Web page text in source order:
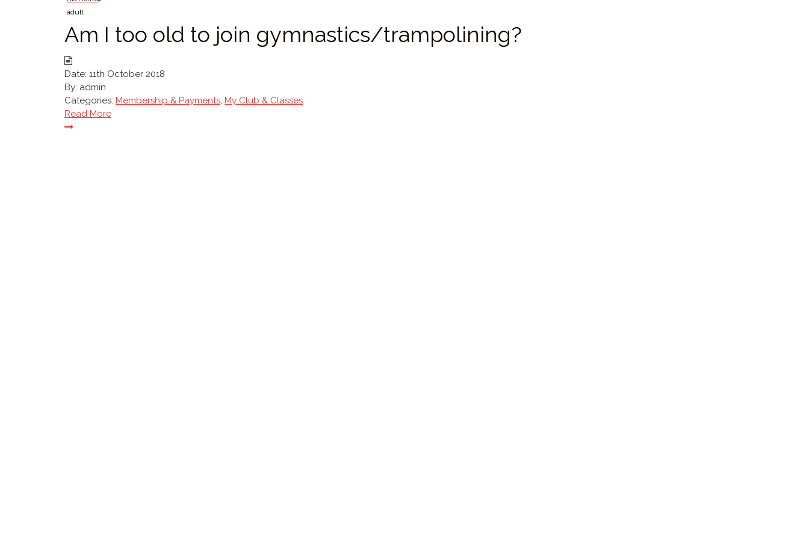
adult
Am I too old to join gymnastics/trampolining?
Date: 11th October 2018
By: admin
Categories: Membership & Payments, My Club & Classes
Read More